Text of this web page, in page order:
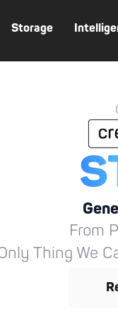
Storage
From
Thing We